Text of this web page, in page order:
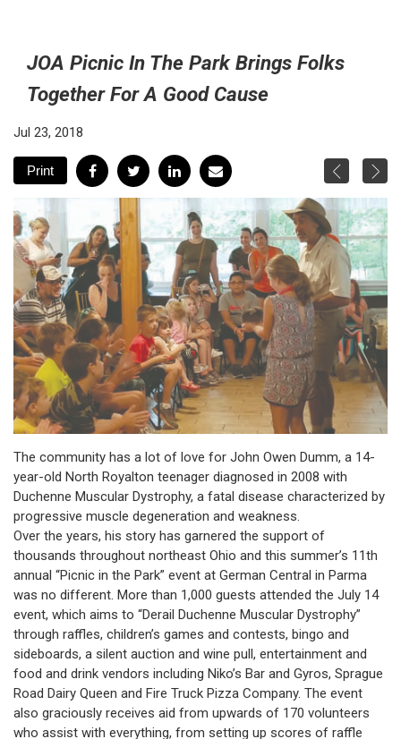
JOA Picnic In The Park Brings Folks
Together For A Good Cause
Jul 23, 2018
The community has a lot of love for John Owen Dumm, a 14-
year-old North Royalton teenager diagnosed in 2008 with
Duchenne Muscular Dystrophy, a fatal disease characterized by
progressive muscle degeneration and weakness.
Over the years, his story has garnered the support of
thousands throughout northeast Ohio and this summer’s 11th
annual “Picnic in the Park” event at German Central in Parma
was no different. More than 1,000 guests attended the July 14
event, which aims to “Derail Duchenne Muscular Dystrophy”
through raffles, children’s games and contests, bingo and
sideboards, a silent auction and wine pull, entertainment and
food and drink vendors including Niko’s Bar and Gyros, Sprague
Road Dairy Queen and Fire Truck Pizza Company. The event
also graciously receives aid from upwards of 170 volunteers
who assist with everything, from setting up scores of raffle